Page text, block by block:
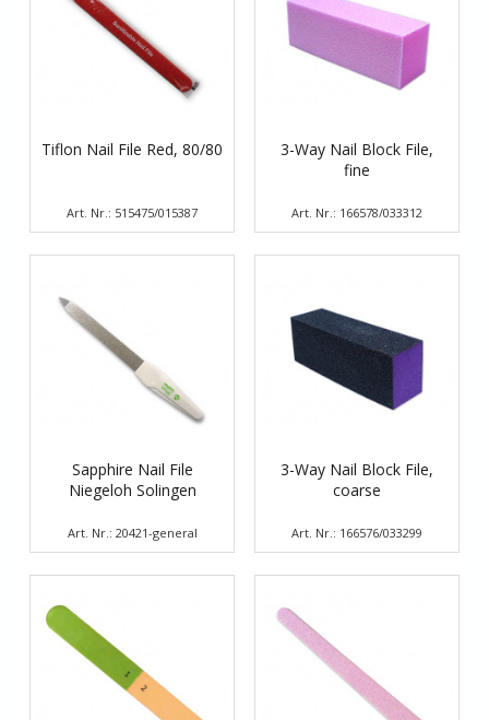
Tiflon Nail File Red, 80/80
Art. Nr.: 515475/015387
3-Way Nail Block File,
fine
Art. Nr.: 166578/033312
Sapphire Nail File
Niegeloh Solingen
Art. Nr.: 20421-general
3-Way Nail Block File,
coarse
Art. Nr.: 166576/033299